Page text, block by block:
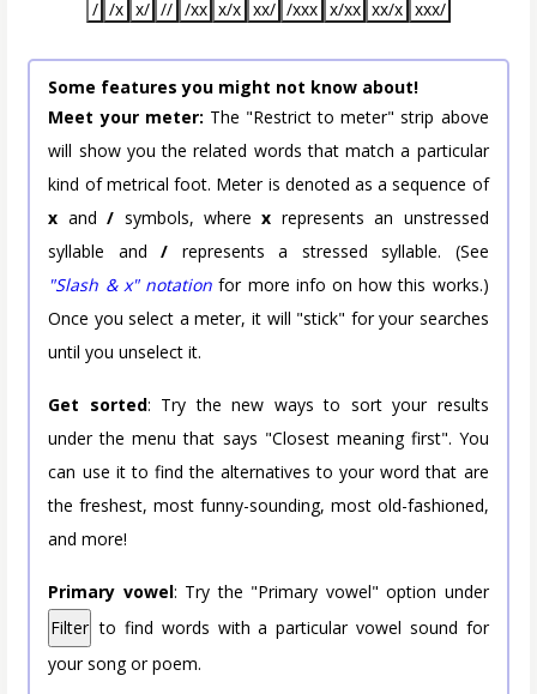
/ /x x/ // /xx x/x xx/ /xxx x/xx xx/x xxx/
Some features you might not know about!
Meet your meter: The "Restrict to meter" strip above
will show you the related words that match a particular
kind of metrical foot. Meter is denoted as a sequence of
x and/ symbols, wherex represents an unstressed
syllable and/ represents a stressed syllable. (See
"Slash & x" notation for more info on how this works.)
Once you select a meter, it will "stick" for your searches
until you unselect it.
Get sorted: Try the new ways to sort your results
under the menu that says "Closest meaning first". You
can use it to find the alternatives to your word that are
the freshest, most funny-sounding, most old-fashioned,
and more!
Primary vowel: Try the "Primary vowel" option under
Filter to find words with a particular vowel sound for
your song or poem.